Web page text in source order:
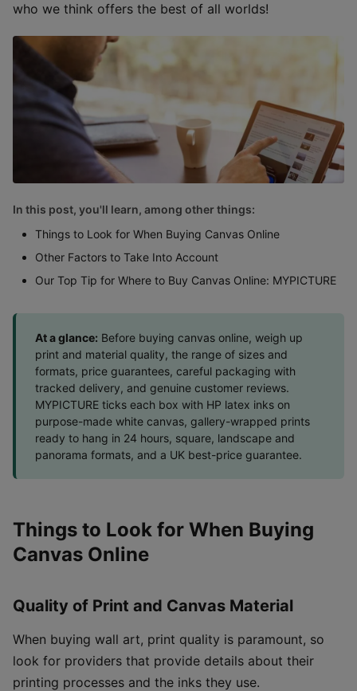
who we think offers the best of all worlds!
In this post, you'll learn, among other things:
Things to Look for When Buying Canvas Online
Other Factors to Take Into Account
Our Top Tip for Where to Buy Canvas Online: MYPICTURE
At a glance: Before buying canvas online, weigh up
print and material quality, the range of sizes and
formats, price guarantees, careful packaging with
tracked delivery, and genuine customer reviews.
MYPICTURE ticks each box with HP latex inks on
purpose-made white canvas, gallery-wrapped prints
ready to hang in 24 hours, square, landscape and
panorama formats, and a UK best-price guarantee.
Things to Look for When Buying
Canvas Online
Quality of Print and Canvas Material
When buying wall art, print quality is paramount, so
look for providers that provide details about their
printing processes and the inks they use.